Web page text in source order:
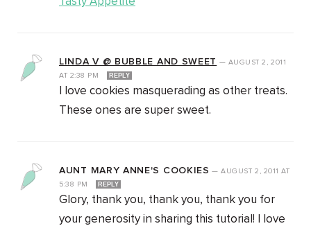
LINDA V @ BUBBLE AND SWEET — AUGUST 2, 2011
AT 2:38 PM REPLY
I love cookies masquerading as other treats.
These ones are super sweet.
AUNT MARY ANNE'S COOKIES —AUGUST 2, 2011AT
5:38 PM
REPLY
Glory, thank you, thank you, thank you for
your generosity in sharing this tutorial! I love